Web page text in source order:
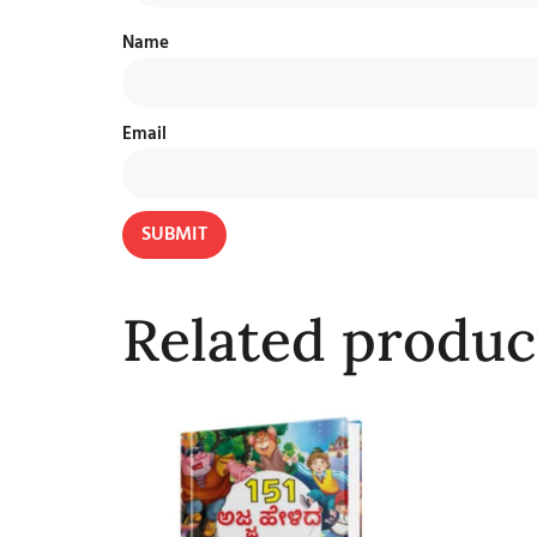
Name
Email
Related